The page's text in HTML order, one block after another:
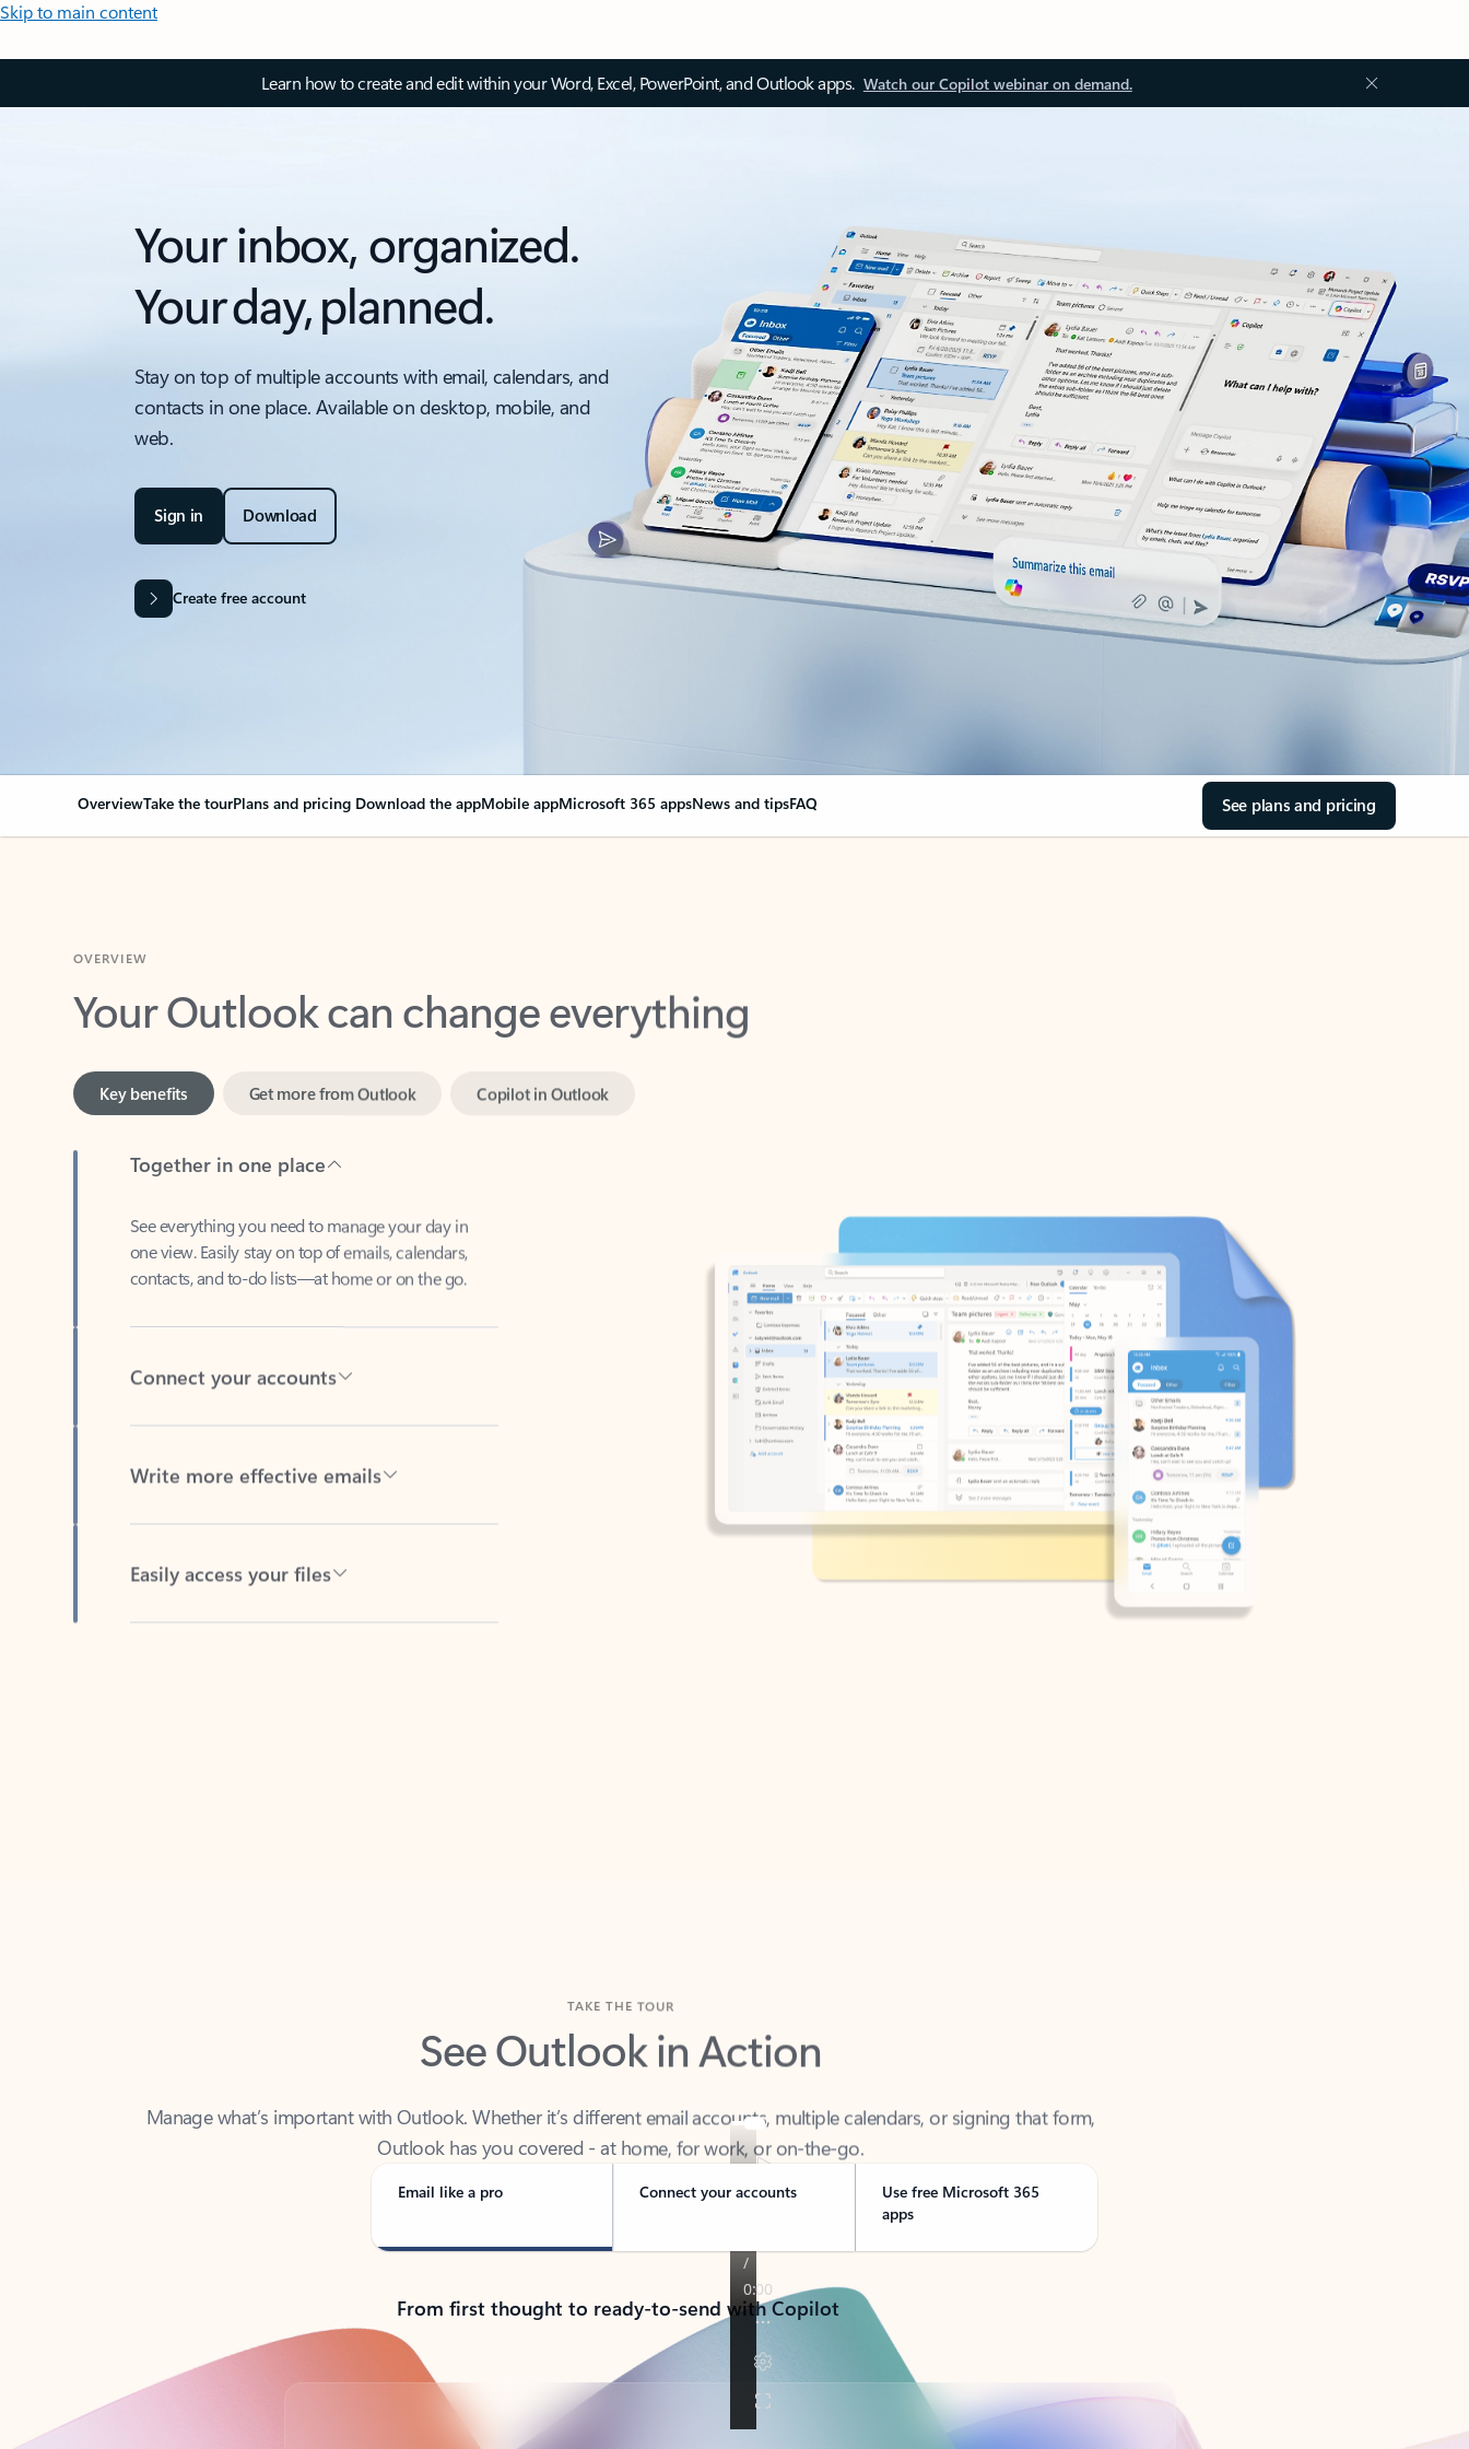
Skip to main content
Learn how to create and edit within your Word, Excel, PowerPoint, and Outlook apps. Watch our Copilot webinar on demand.
Your inbox, organized.
Your day, planned.
Stay on top of multiple accounts with email, calendars, and
contacts in one place. Available on desktop, mobile, and
web.
Sign in Download
Create free account
OverviewTake the tourPlans and pricing Download the appMobile appMicrosoft 365 appsNews and tipsFAQ See plans and pricing
Your Outlook can change everything
one view. Easily stay on top of emails, calendars,
contacts, and to-do lists—at home or on the go.
See Outlook in Action
Outlook has you covered - at home, for work, or on-the-go.
Email like a pro Connect your accounts
Use free Microsoft 365
apps
From first thought to ready-to-send with Copilot